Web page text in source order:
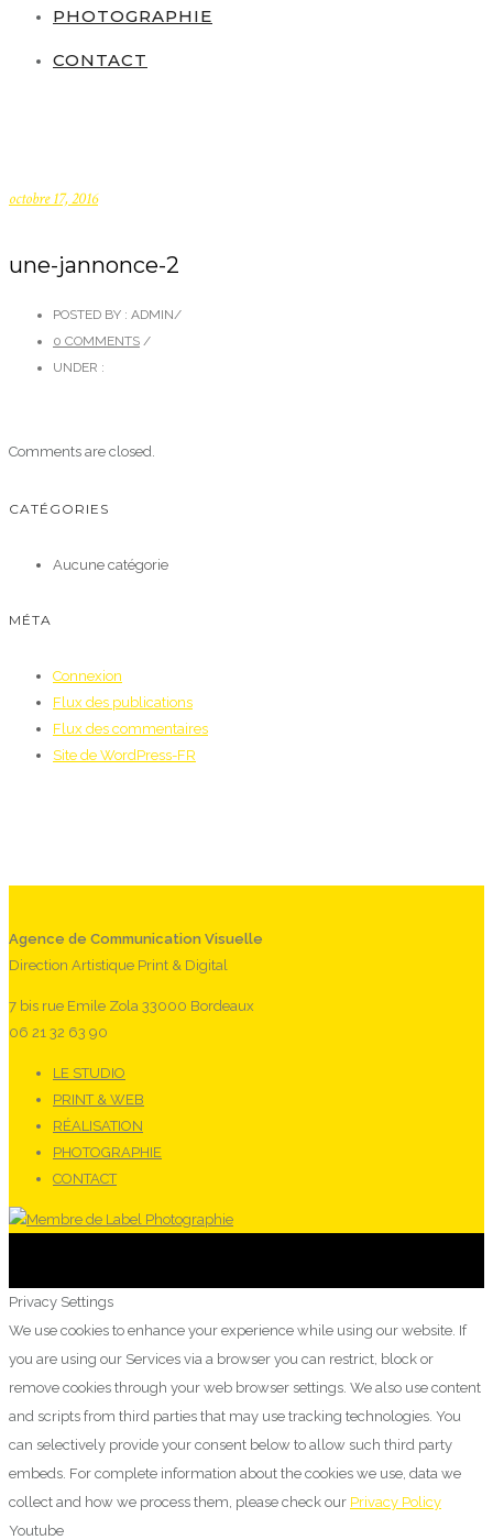
PHOTOGRAPHIE
CONTACT
octobre 17, 2016
une-jannonce-2
POSTED BY : ADMIN/
0 COMMENTS /
UNDER :
Comments are closed.
CATÉGORIES
Aucune catégorie
MÉTA
Connexion
Flux des publications
Flux des commentaires
Site de WordPress-FR
Agence de Communication Visuelle
Direction Artistique Print & Digital
7 bis rue Emile Zola 33000 Bordeaux
06 21 32 63 90
LE STUDIO
PRINT & WEB
RÉALISATION
PHOTOGRAPHIE
CONTACT
Privacy Settings
We use cookies to enhance your experience while using our website. If
you are using our Services via a browser you can restrict, block or
remove cookies through your web browser settings. We also use content
and scripts from third parties that may use tracking technologies. You
can selectively provide your consent below to allow such third party
embeds. For complete information about the cookies we use, data we
collect and how we process them, please check our Privacy Policy
Youtube